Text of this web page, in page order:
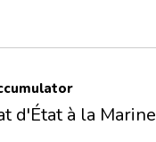
d'État à la Marine